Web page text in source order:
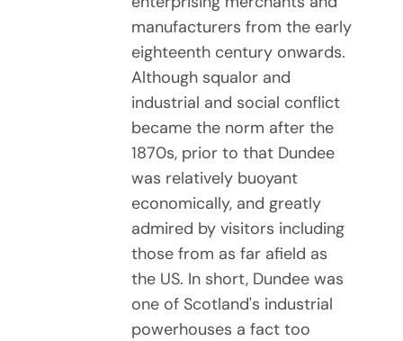
manufacturers from the early
eighteenth century onwards.
Although squalor and
industrial and social conflict
became the norm after the
1870s, prior to that Dundee
was relatively buoyant
economically, and greatly
admired by visitors including
those from as far afield as
the US. In short, Dundee was
one of Scotland's industrial
powerhouses a fact too